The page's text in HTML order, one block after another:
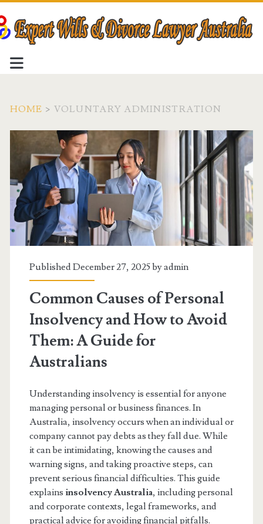
HOME > VOLUNTARY ADMINISTRATION
Tag:
<span>voluntary
administration</span>
Published December 27, 2025 byadmin
Common Causes of Personal
Insolvency and How to Avoid
Them: A Guide for
Australians
Understanding insolvency is essential for anyone
managing personal or business finances. In
Australia, insolvency occurs when an individual or
company cannot pay debts as they fall due. While
it can be intimidating, knowing the causes and
warning signs, and taking proactive steps, can
prevent serious financial difficulties. This guide
explains insolvency Australia, including personal
and corporate contexts, legal frameworks, and
practical advice for avoiding financial pitfalls.